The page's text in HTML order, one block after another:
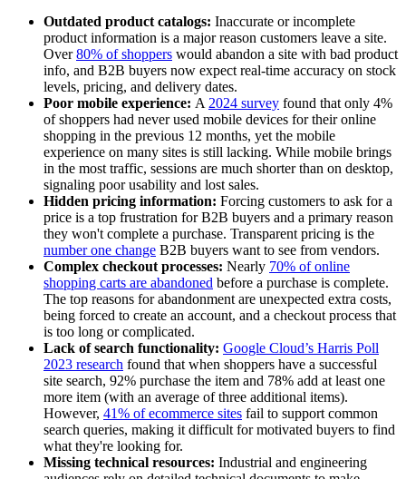
Outdated product catalogs: Inaccurate or incomplete
product information is a major reason customers leave a site.
Over80% of shoppers would abandon a site with bad product
info, and B2B buyers now expect real-time accuracy on stock
levels, pricing, and delivery dates.
Poor mobile experience: A2024 survey found that only 4%
of shoppers had never used mobile devices for their online
shopping in the previous 12 months, yet the mobile
experience on many sites is still lacking. While mobile brings
in the most traffic, sessions are much shorter than on desktop,
signaling poor usability and lost sales.
Hidden pricing information: Forcing customers to ask for a
price is a top frustration for B2B buyers and a primary reason
they won't complete a purchase. Transparent pricing is the
number one change B2B buyers want to see from vendors.
Complex checkout processes: Nearly 70% of online
shopping carts are abandoned before a purchase is complete.
The top reasons for abandonment are unexpected extra costs,
being forced to create an account, and a checkout process that
is too long or complicated.
Lack of search functionality: Google Cloud’s Harris Poll
2023 research found that when shoppers have a successful
site search, 92% purchase the item and 78% add at least one
more item (with an average of three additional items).
However, 41% of ecommerce sites fail to support common
search queries, making it difficult for motivated buyers to find
what they're looking for.
Missing technical resources: Industrial and engineering